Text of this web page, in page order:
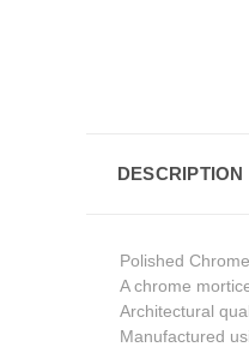
DESCRIPTION
Polished
A chrome
Architectural
Manufactured